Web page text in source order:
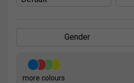
Gender
more colours